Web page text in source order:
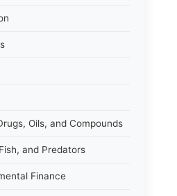
Oils, and Compounds
and Predators
Finance